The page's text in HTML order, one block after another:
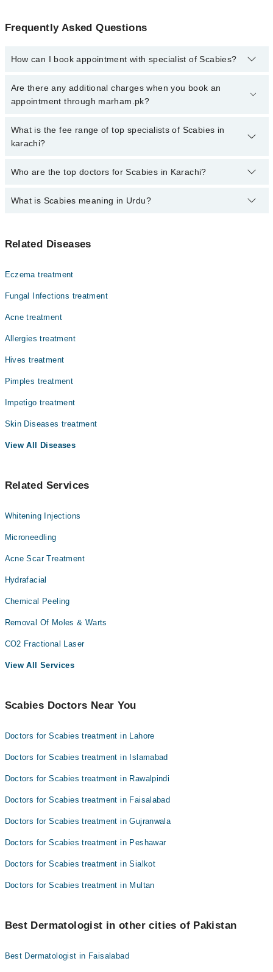
Frequently Asked Questions
How can I book appointment with specialist of Scabies?
Click Here To book your appointment with a specialist of Scabies.
You can also book your appointment with a specialist of Scabies
Are there any additional charges when you book an
appointment through marham.pk?
No, there are no extra charges to book an appointment through
marham.pk
What is the fee range of top specialists of Scabies in
karachi?
The fee for specialists of Scabies in karachi varies from PKR 500-
Who are the top doctors for Scabies in Karachi?
Top 10 Scabies Doctors in Karachi are:
Dr. Nazia Shakeel
Dr. Khawaja Muhammad Salik
Dr. Manzoor H. Memon
Dr. Kinza Hussain
What is Scabies meaning in Urdu?
جلدی بیماری ہے۔ یہ ایک نہایت چھوٹے کیڑے کی وجہ سے ہوتی
کی سب سے بڑی علامت شدید خارش ہے جو رات کو بڑھ جاتی ہے۔
طور پر گھر کے افراد میں۔ اس کا علاج جلد پر لگائی جانے
Related Diseases
Eczema treatment
Fungal Infections treatment
Acne treatment
Allergies treatment
Hives treatment
Pimples treatment
Impetigo treatment
Skin Diseases treatment
View All Diseases
Related Services
Whitening Injections
Microneedling
Acne Scar Treatment
Hydrafacial
Chemical Peeling
Removal Of Moles & Warts
CO2 Fractional Laser
View All Services
Scabies Doctors Near You
Doctors for Scabies treatment in Lahore
Doctors for Scabies treatment in Islamabad
Doctors for Scabies treatment in Rawalpindi
Doctors for Scabies treatment in Faisalabad
Doctors for Scabies treatment in Gujranwala
Doctors for Scabies treatment in Peshawar
Doctors for Scabies treatment in Sialkot
Doctors for Scabies treatment in Multan
Best Dermatologist in other cities of Pakistan
Best Dermatologist in Faisalabad